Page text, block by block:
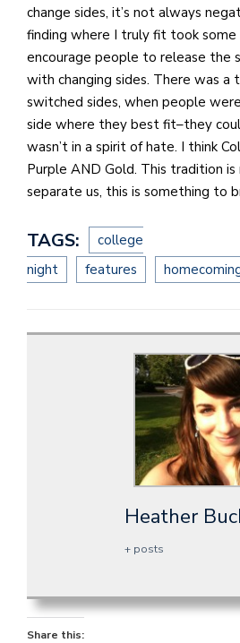
change sides, it’s not always
finding where I truly fit took
encourage people to release the
with changing sides. There was a
switched sides, when people
side where they best fit–they
wasn’t in a spirit of hate. I think
Purple AND Gold. This tradition
separate us, this is something to
TAGS:
college
night
features
Heather
+ posts
Share this: